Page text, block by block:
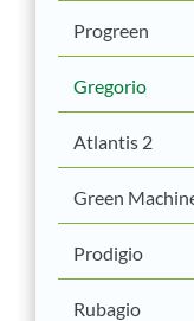
Progreen
Gregorio
Atlantis 2
Green
Prodigio
Rubagio